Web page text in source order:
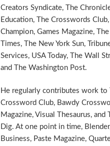
Creators Syndicate, The
Education, The Crosswords Club,
Champion, Games Magazine,
Times, The New York Sun,
Services, USA Today, The Wall
and The Washington Post.
He regularly contributes work to
Crossword Club, Bawdy
Magazine, Visual Thesaurus, and
Dig. At one point in time,
Business, Paste Magazine,